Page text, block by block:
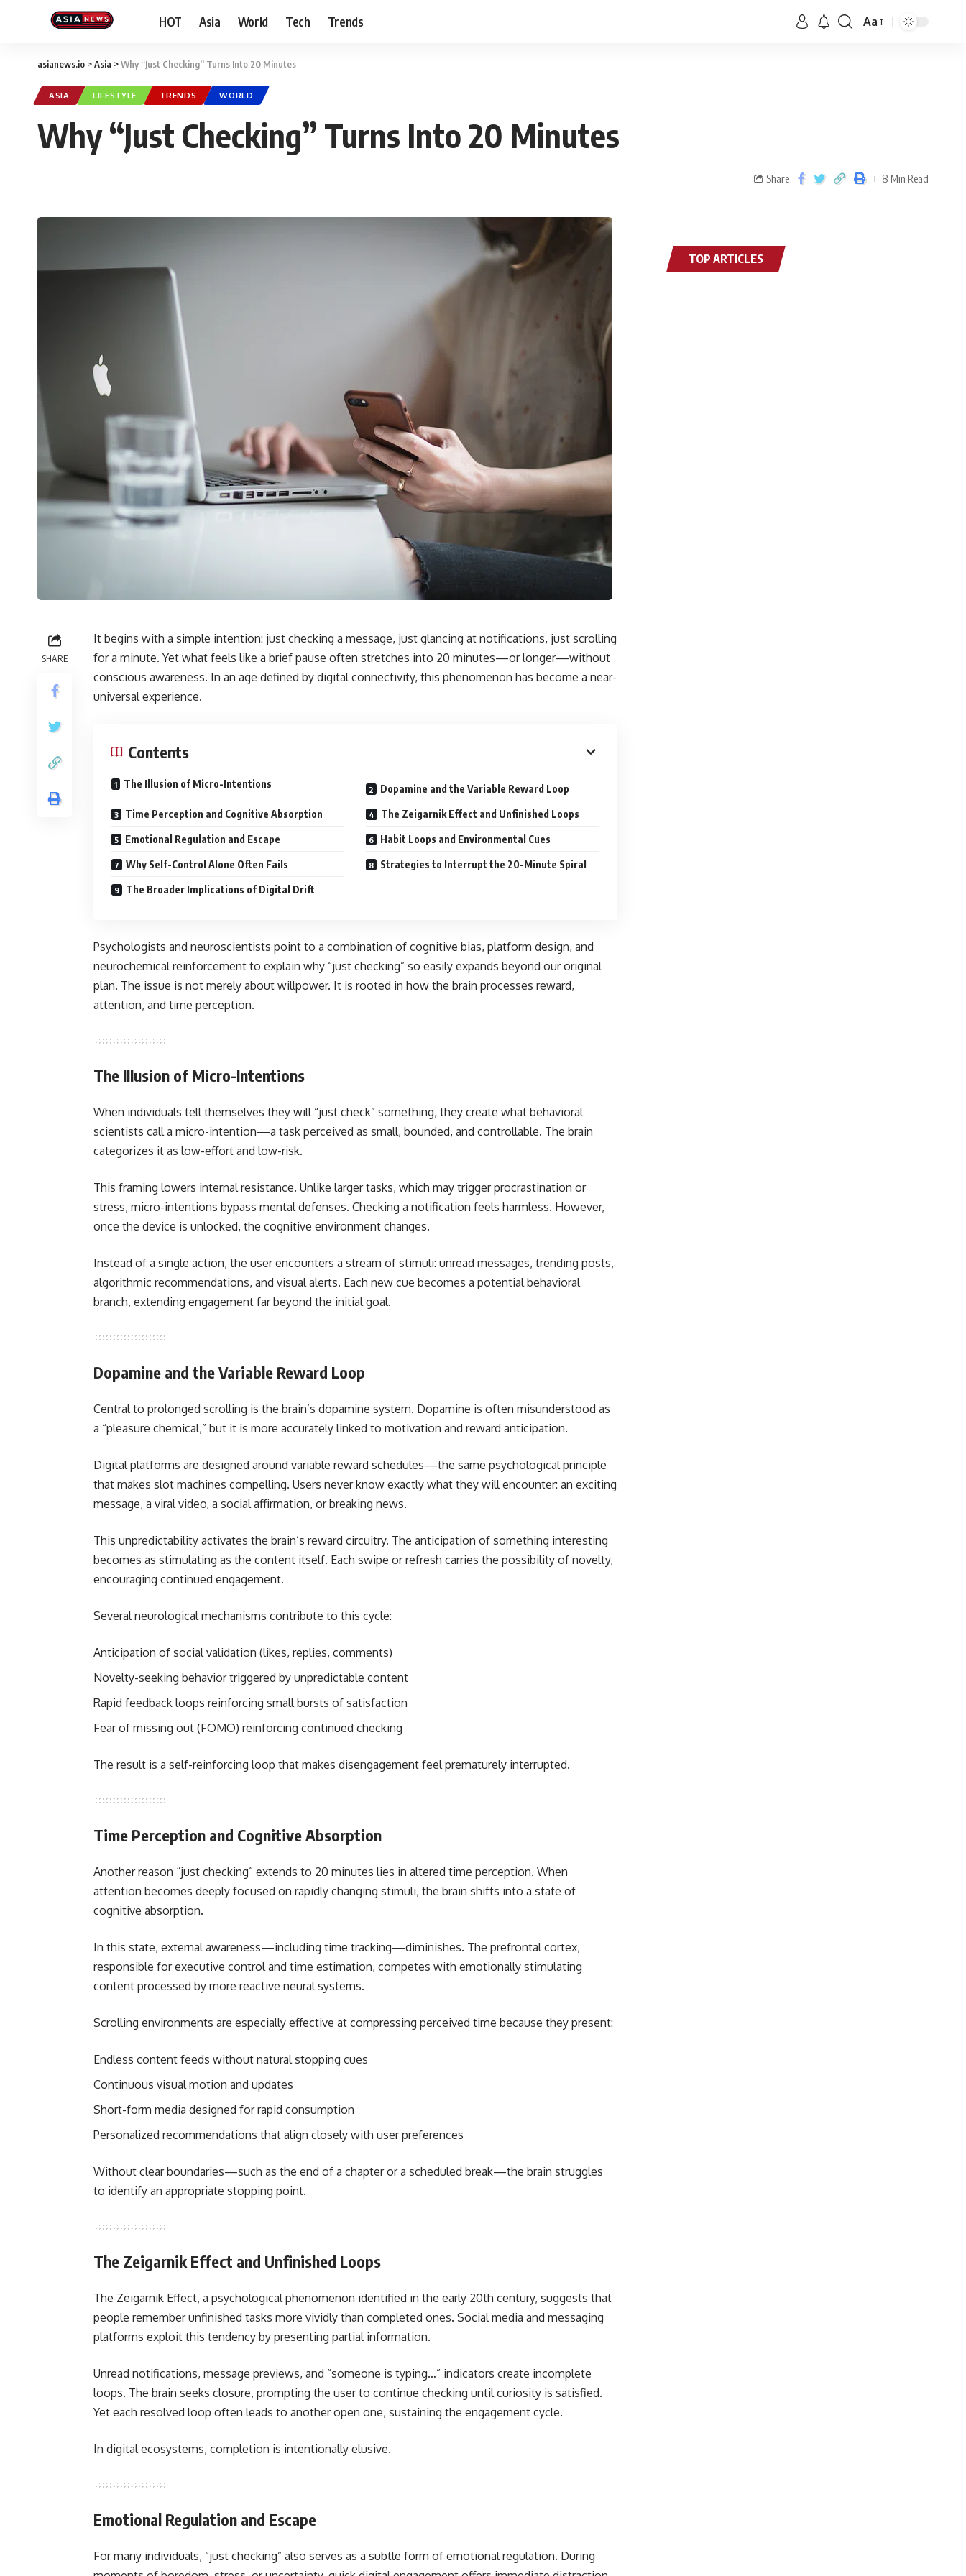
HOT Asia World Tech Trends Aa
asianews.io >Asia >Why “Just Checking” Turns Into 20 Minutes
ASIA LIFESTYLE TRENDS WORLD
Why “Just Checking” Turns Into 20 Minutes
Share 8 Min Read
SHARE
It begins with a simple intention: just checking a message, just glancing at notifications, just scrolling
for a minute. Yet what feels like a brief pause often stretches into 20 minutes—or longer—without
conscious awareness. In an age defined by digital connectivity, this phenomenon has become a near-
universal experience.
Contents
The Illusion of Micro-Intentions Dopamine and the Variable Reward Loop
Time Perception and Cognitive Absorption The Zeigarnik Effect and Unfinished Loops
Emotional Regulation and Escape Habit Loops and Environmental Cues
Why Self-Control Alone Often Fails Strategies to Interrupt the 20-Minute Spiral
The Broader Implications of Digital Drift
Psychologists and neuroscientists point to a combination of cognitive bias, platform design, and
neurochemical reinforcement to explain why “just checking” so easily expands beyond our original
plan. The issue is not merely about willpower. It is rooted in how the brain processes reward,
attention, and time perception.
The Illusion of Micro-Intentions
When individuals tell themselves they will “just check” something, they create what behavioral
scientists call a micro-intention—a task perceived as small, bounded, and controllable. The brain
categorizes it as low-effort and low-risk.
This framing lowers internal resistance. Unlike larger tasks, which may trigger procrastination or
stress, micro-intentions bypass mental defenses. Checking a notification feels harmless. However,
once the device is unlocked, the cognitive environment changes.
Instead of a single action, the user encounters a stream of stimuli: unread messages, trending posts,
algorithmic recommendations, and visual alerts. Each new cue becomes a potential behavioral
branch, extending engagement far beyond the initial goal.
Dopamine and the Variable Reward Loop
Central to prolonged scrolling is the brain’s dopamine system. Dopamine is often misunderstood as
a “pleasure chemical,” but it is more accurately linked to motivation and reward anticipation.
Digital platforms are designed around variable reward schedules—the same psychological principle
that makes slot machines compelling. Users never know exactly what they will encounter: an exciting
message, a viral video, a social affirmation, or breaking news.
This unpredictability activates the brain’s reward circuitry. The anticipation of something interesting
becomes as stimulating as the content itself. Each swipe or refresh carries the possibility of novelty,
encouraging continued engagement.
Several neurological mechanisms contribute to this cycle:
Anticipation of social validation (likes, replies, comments)
Novelty-seeking behavior triggered by unpredictable content
Rapid feedback loops reinforcing small bursts of satisfaction
Fear of missing out (FOMO) reinforcing continued checking
The result is a self-reinforcing loop that makes disengagement feel prematurely interrupted.
Time Perception and Cognitive Absorption
Another reason “just checking” extends to 20 minutes lies in altered time perception. When
attention becomes deeply focused on rapidly changing stimuli, the brain shifts into a state of
cognitive absorption.
In this state, external awareness—including time tracking—diminishes. The prefrontal cortex,
responsible for executive control and time estimation, competes with emotionally stimulating
content processed by more reactive neural systems.
Scrolling environments are especially effective at compressing perceived time because they present:
Endless content feeds without natural stopping cues
Continuous visual motion and updates
Short-form media designed for rapid consumption
Personalized recommendations that align closely with user preferences
Without clear boundaries—such as the end of a chapter or a scheduled break—the brain struggles
to identify an appropriate stopping point.
The Zeigarnik Effect and Unfinished Loops
The Zeigarnik Effect, a psychological phenomenon identified in the early 20th century, suggests that
people remember unfinished tasks more vividly than completed ones. Social media and messaging
platforms exploit this tendency by presenting partial information.
Unread notifications, message previews, and “someone is typing…” indicators create incomplete
loops. The brain seeks closure, prompting the user to continue checking until curiosity is satisfied.
Yet each resolved loop often leads to another open one, sustaining the engagement cycle.
In digital ecosystems, completion is intentionally elusive.
Emotional Regulation and Escape
For many individuals, “just checking” also serves as a subtle form of emotional regulation. During
TOP ARTICLES